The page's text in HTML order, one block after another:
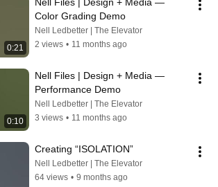
0:21
Color Grading Demo
Nell Ledbetter | The Elevator
2 views • 11 months ago
0:10
Nell Files | Design + Media —
Performance Demo
Nell Ledbetter | The Elevator
3 views • 11 months ago
Creating “ISOLATION”
Nell Ledbetter | The Elevator
64 views • 9 months ago